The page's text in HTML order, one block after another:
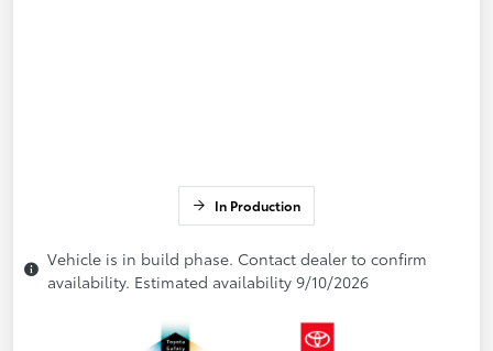
In Production
Vehicle is in build phase. Contact dealer to confirm
availability. Estimated availability 9/10/2026